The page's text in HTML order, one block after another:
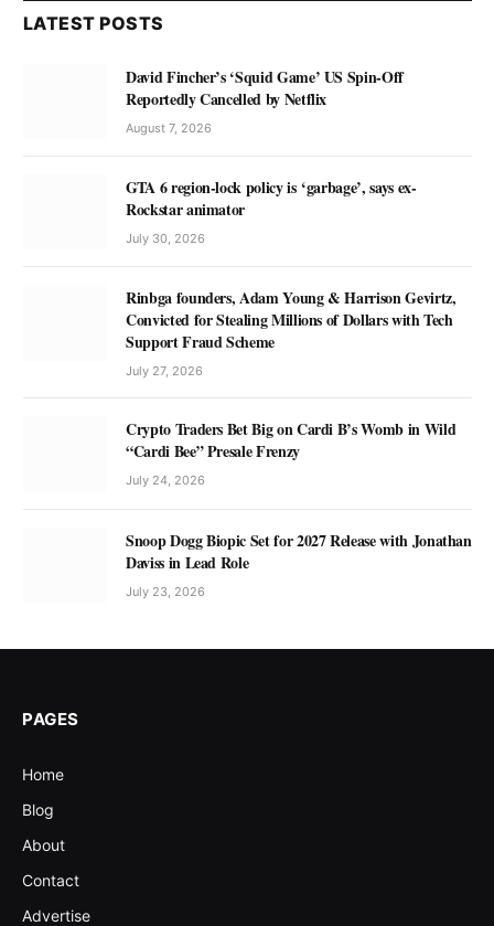
LATEST POSTS
David Fincher’s ‘Squid Game’ US Spin-Off
Reportedly Cancelled by Netflix
August 7, 2026
GTA 6 region-lock policy is ‘garbage’, says ex-
Rockstar animator
July 30, 2026
Rinbga founders, Adam Young & Harrison Gevirtz,
Convicted for Stealing Millions of Dollars with Tech
Support Fraud Scheme
July 27, 2026
Crypto Traders Bet Big on Cardi B’s Womb in Wild
“Cardi Bee” Presale Frenzy
July 24, 2026
Snoop Dogg Biopic Set for 2027 Release with Jonathan
Daviss in Lead Role
July 23, 2026
PAGES
Home
Blog
About
Contact
Advertise